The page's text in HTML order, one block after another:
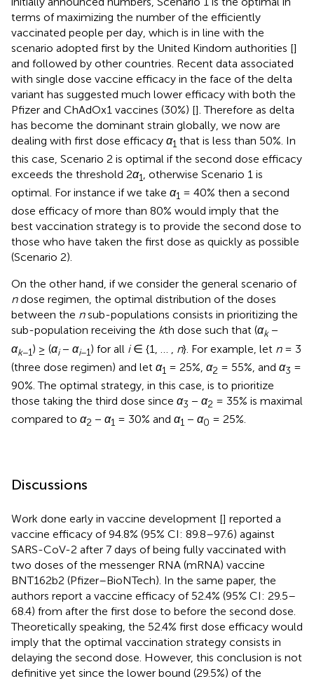
terms of maximizing the number of the efficiently
vaccinated people per day, which is in line with the
scenario adopted first by the United Kindom authorities []
and followed by other countries. Recent data associated
with single dose vaccine efficacy in the face of the delta
variant has suggested much lower efficacy with both the
Pfizer and ChAdOx1 vaccines (30%) []. Therefore as delta
has become the dominant strain globally, we now are
dealing with first dose efficacy α1 that is less than 50%. In
this case, Scenario 2 is optimal if the second dose efficacy
exceeds the threshold 2α1, otherwise Scenario 1 is
optimal. For instance if we take α1 = 40% then a second
dose efficacy of more than 80% would imply that the
best vaccination strategy is to provide the second dose to
those who have taken the first dose as quickly as possible
(Scenario 2).
On the other hand, if we consider the general scenario of
ndose regimen, the optimal distribution of the doses
between the nsub-populations consists in prioritizing the
sub-population receiving the kth dose such that (αk−
αk−1) ≥ (αi− αi−1) for all i∈ {1, … , n}. For example, let n= 3
(three dose regimen) and let α1 = 25%, α2 = 55%, and α3 =
90%. The optimal strategy, in this case, is to prioritize
those taking the third dose since α3 − α2 = 35% is maximal
compared to α2 − α1 = 30% and α1 − α0 = 25%.
Discussions
Work done early in vaccine development [] reported a
vaccine efficacy of 94.8% (95% CI: 89.8–97.6) against
SARS-CoV-2 after 7 days of being fully vaccinated with
two doses of the messenger RNA (mRNA) vaccine
BNT162b2 (Pfizer–BioNTech). In the same paper, the
authors report a vaccine efficacy of 52.4% (95% CI: 29.5–
68.4) from after the first dose to before the second dose.
Theoretically speaking, the 52.4% first dose efficacy would
imply that the optimal vaccination strategy consists in
delaying the second dose. However, this conclusion is not
definitive yet since the lower bound (29.5%) of the